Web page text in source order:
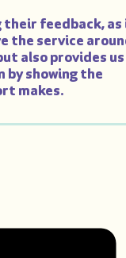
their feedback,
the service
also provides us
showing the
makes.